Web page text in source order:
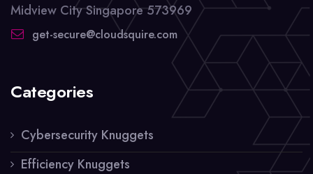
Midview City Singapore 573969
get-secure@cloudsquire.com
Categories
Cybersecurity Knuggets
Efficiency Knuggets